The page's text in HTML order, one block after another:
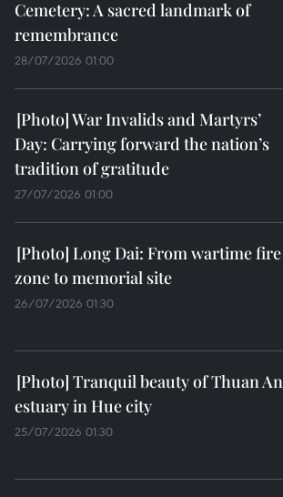
Cemetery: A sacred landmark of
remembrance
28/07/2026 01:00
War Invalids and Martyrs’
Day: Carrying forward the nation’s
tradition of gratitude
27/07/2026 01:00
Long Dai: From wartime fire
zone to memorial site
26/07/2026 01:30
Tranquil beauty of Thuan An
estuary in Hue city
25/07/2026 01:30